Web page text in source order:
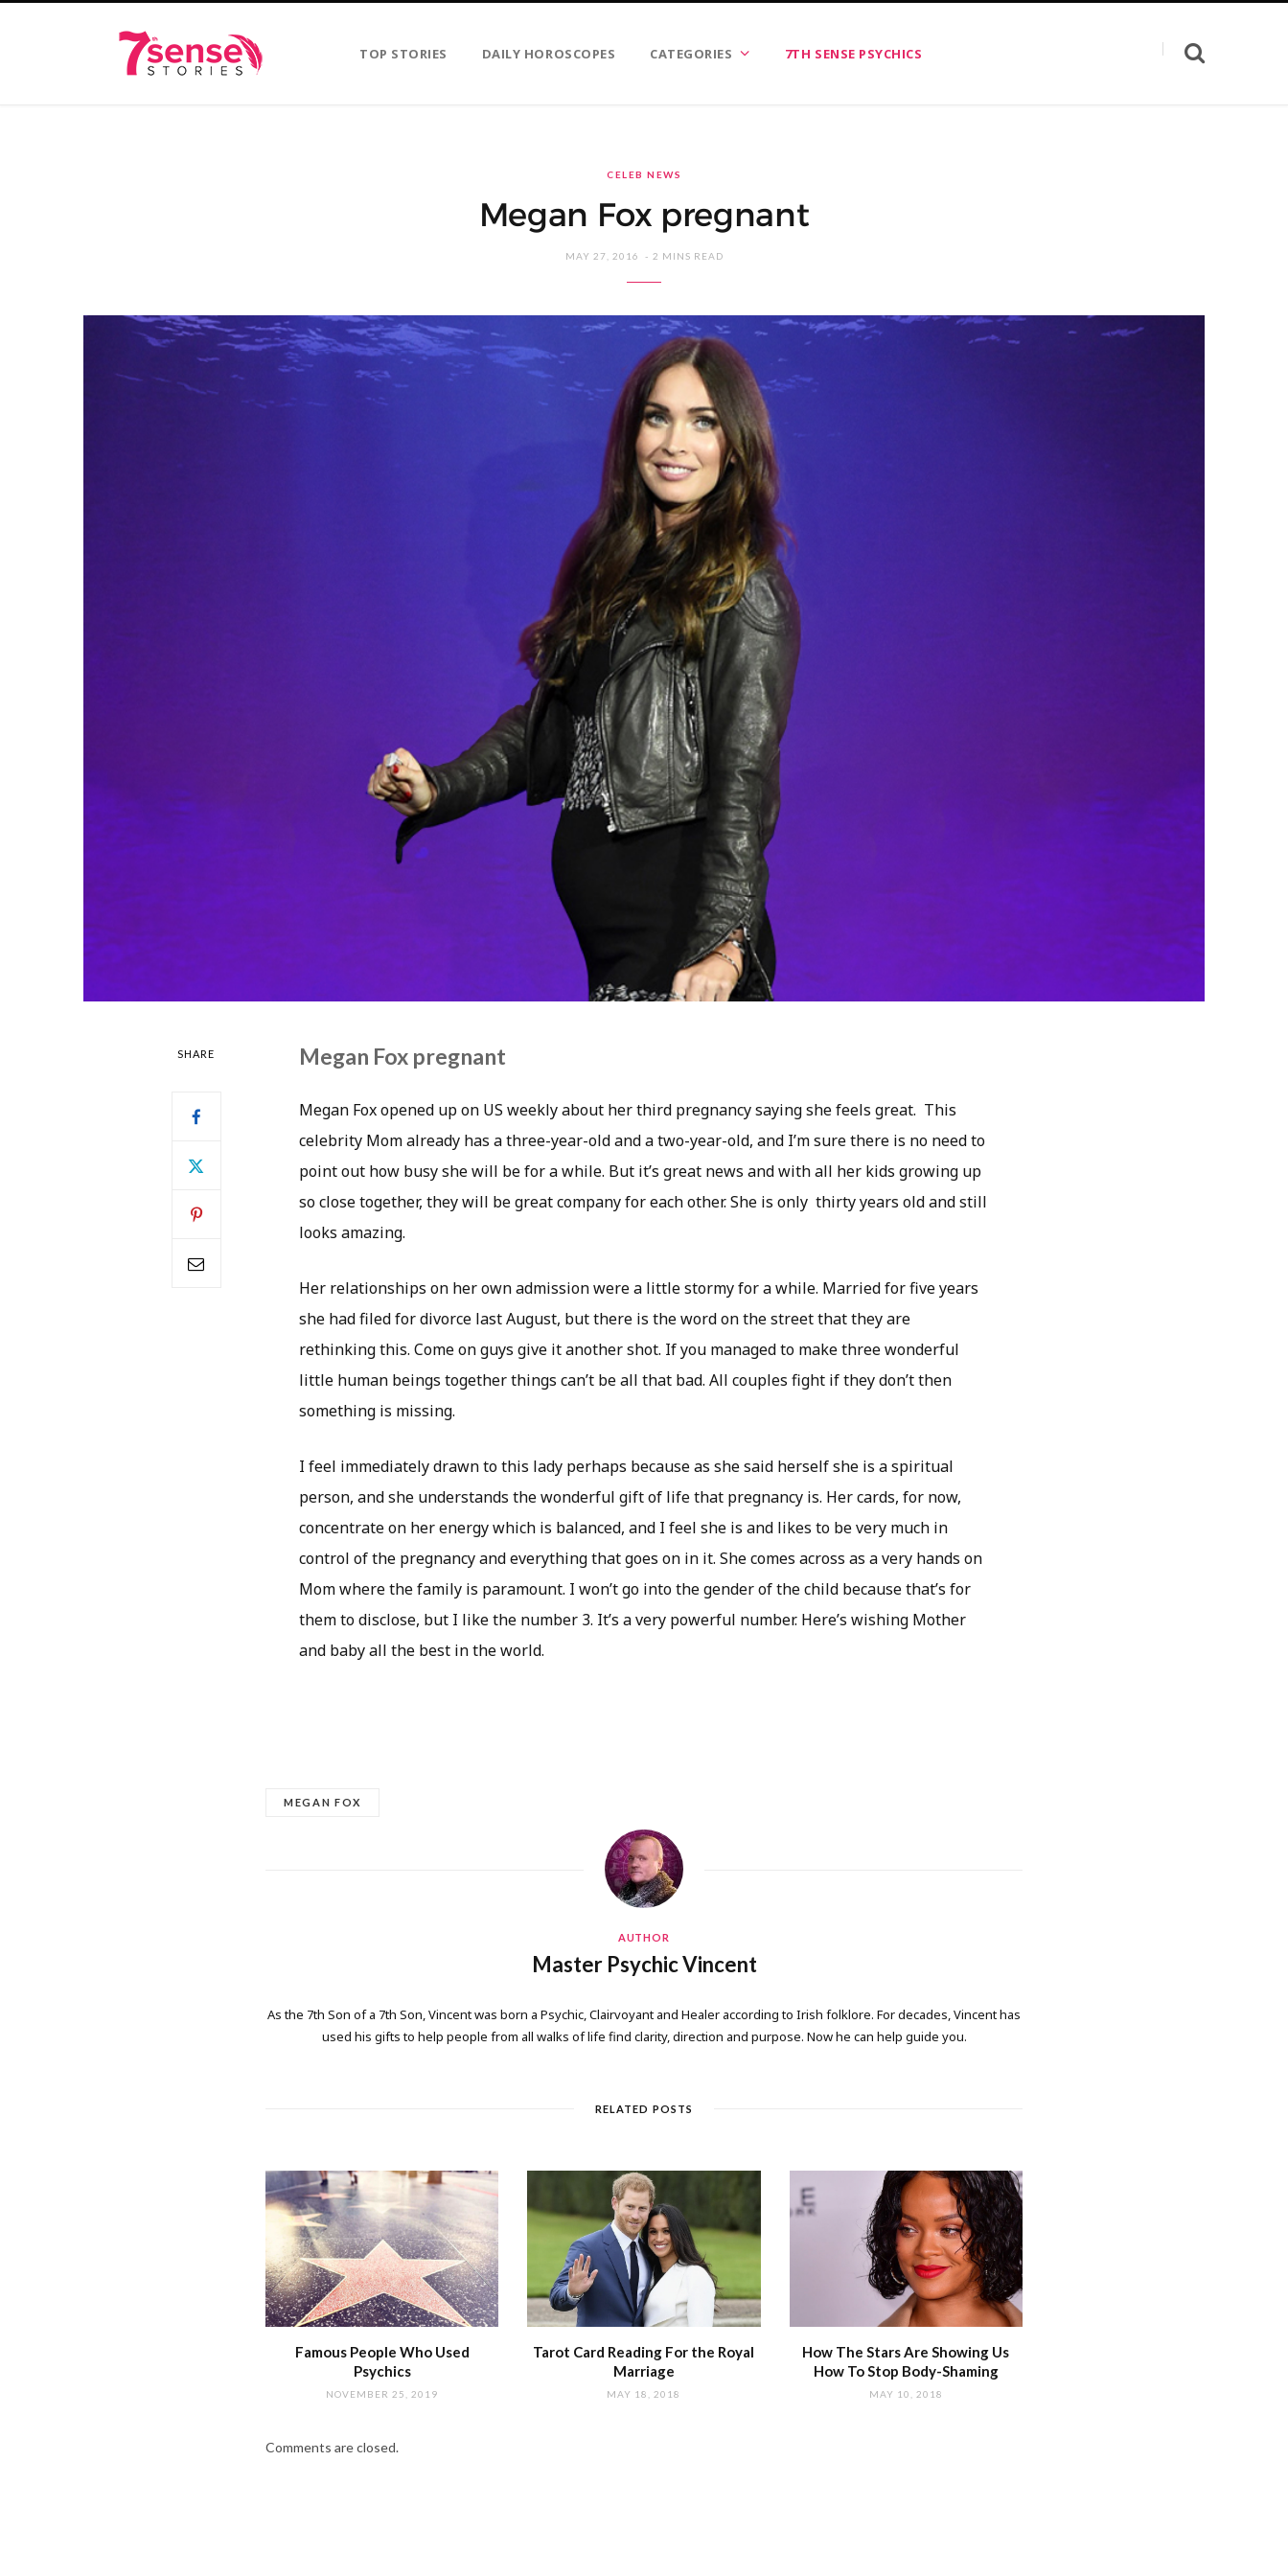
TOP STORIES DAILY HOROSCOPES CATEGORIES 7TH SENSE PSYCHICS
CELEB NEWS
Megan Fox pregnant
MAY 27, 2016 2 MINS READ
SHARE Megan Fox pregnant
Megan Fox opened up on US weekly about her third pregnancy saying she feels great. This
celebrity Mom already has a three-year-old and a two-year-old, and I’m sure there is no need to
point out how busy she will be for a while. But it’s great news and with all her kids growing up
so close together, they will be great company for each other. She is only thirty years old and still
looks amazing.
Her relationships on her own admission were a little stormy for a while. Married for five years
she had filed for divorce last August, but there is the word on the street that they are
rethinking this. Come on guys give it another shot. If you managed to make three wonderful
little human beings together things can’t be all that bad. All couples fight if they don’t then
something is missing.
I feel immediately drawn to this lady perhaps because as she said herself she is a spiritual
person, and she understands the wonderful gift of life that pregnancy is. Her cards, for now,
concentrate on her energy which is balanced, and I feel she is and likes to be very much in
control of the pregnancy and everything that goes on in it. She comes across as a very hands on
Mom where the family is paramount. I won’t go into the gender of the child because that’s for
them to disclose, but I like the number 3. It’s a very powerful number. Here’s wishing Mother
and baby all the best in the world.
MEGAN FOX
AUTHOR
Master Psychic Vincent
As the 7th Son of a 7th Son, Vincent was born a Psychic, Clairvoyant and Healer according to Irish folklore. For decades, Vincent has
used his gifts to help people from all walks of life find clarity, direction and purpose. Now he can help guide you.
RELATED POSTS
Famous People Who Used
Psychics
NOVEMBER 25, 2019
Tarot Card Reading For the Royal
Marriage
MAY 18, 2018
How The Stars Are Showing Us
How To Stop Body-Shaming
MAY 10, 2018
Comments are closed.